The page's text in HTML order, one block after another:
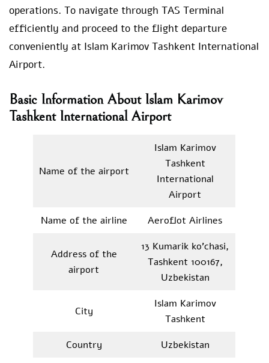
operations. To navigate through TAS Terminal
efficiently and proceed to the flight departure
conveniently at Islam Karimov Tashkent International
Airport.
Basic Information About Islam Karimov
Tashkent International Airport
Name of the airport
Islam Karimov
Tashkent
International
Airport
Name of the airline
Aeroflot Airlines
Address of the
airport
13 Kumarik ko’chasi,
Tashkent 100167,
Uzbekistan
City
Islam Karimov
Tashkent
Country
Uzbekistan